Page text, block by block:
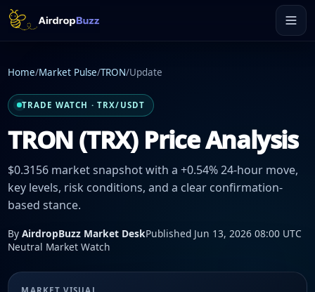
Home/Market Pulse/TRON/Update
TRADE WATCH · TRX/USDT
TRON (TRX) Price Analysis
$0.3156 market snapshot with a +0.54% 24-hour move,
key levels, risk conditions, and a clear confirmation-
based stance.
By AirdropBuzz Market DeskPublished Jun 13, 2026 08:00 UTC
Neutral Market Watch